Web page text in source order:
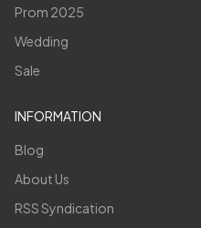
Prom 2025
Wedding
Sale
INFORMATION
Blog
About Us
RSS Syndication